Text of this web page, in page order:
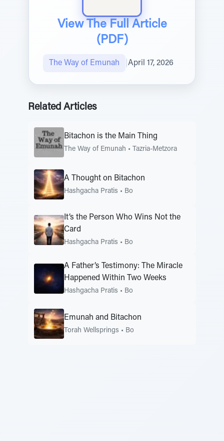
View The Full Article
(PDF)
The Way of Emunah April 17, 2026
Related Articles
Bitachon is the Main Thing
The Way of Emunah • Tazria-Metzora
A Thought on Bitachon
Hashgacha Pratis • Bo
It’s the Person Who Wins Not the
Card
Hashgacha Pratis • Bo
A Father’s Testimony: The Miracle
Happened Within Two Weeks
Hashgacha Pratis • Bo
Emunah and Bitachon
Torah Wellsprings • Bo